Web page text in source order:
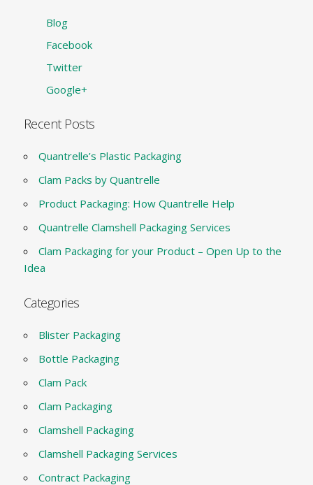
Blog
Facebook
Twitter
Google+
Recent Posts
Quantrelle’s Plastic Packaging
Clam Packs by Quantrelle
Product Packaging: How Quantrelle Help
Quantrelle Clamshell Packaging Services
Clam Packaging for your Product – Open Up to the
Idea
Categories
Blister Packaging
Bottle Packaging
Clam Pack
Clam Packaging
Clamshell Packaging
Clamshell Packaging Services
Contract Packaging